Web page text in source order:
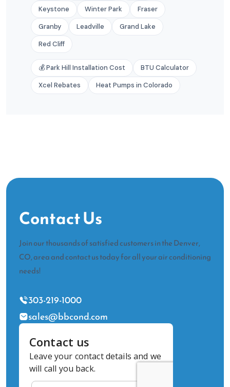
Keystone
Winter Park
Fraser
Granby
Leadville
Grand Lake
Red Cliff
💰 Park Hill Installation Cost
BTU Calculator
Xcel Rebates
Heat Pumps in Colorado
Contact Us
Join our thousands of satisfied customers in the Denver,
CO, area and contact us today for all your air conditioning
needs!
303-219-1000
sales@bbcond.com